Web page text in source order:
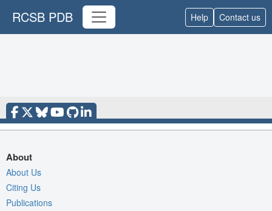
RCSB PDB Help Contact us
About
About Us
Citing Us
Publications